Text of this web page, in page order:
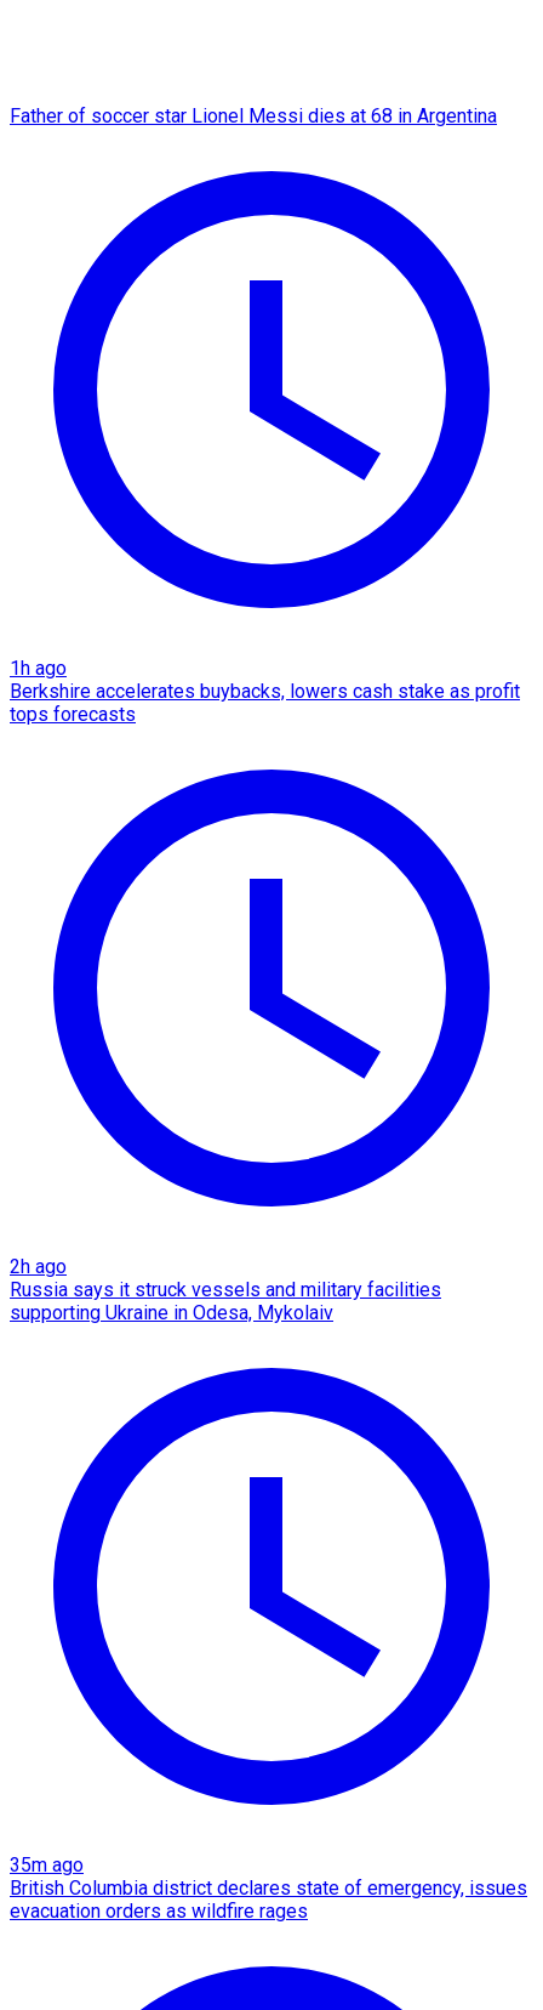
Father of soccer star Lionel Messi dies at 68 in Argentina
1h ago
Berkshire accelerates buybacks, lowers cash stake as profit
tops forecasts
2h ago
Russia says it struck vessels and military facilities
supporting Ukraine in Odesa, Mykolaiv
35m ago
British Columbia district declares state of emergency, issues
evacuation orders as wildfire rages